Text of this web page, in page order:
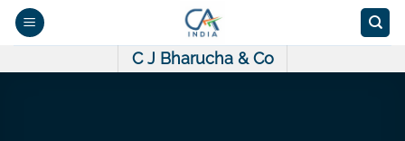
Skip
C J Bharucha & Co